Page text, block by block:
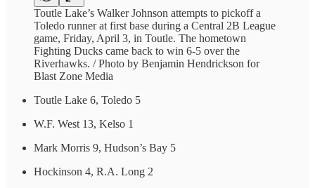
Toutle Lake’s Walker Johnson attempts to pickoff a
Toledo runner at first base during a Central 2B League
game, Friday, April 3, in Toutle. The hometown
Fighting Ducks came back to win 6-5 over the
Riverhawks. / Photo by Benjamin Hendrickson for
Blast Zone Media
Toutle Lake 6, Toledo 5
W.F. West 13, Kelso 1
Mark Morris 9, Hudson’s Bay 5
Hockinson 4, R.A. Long 2